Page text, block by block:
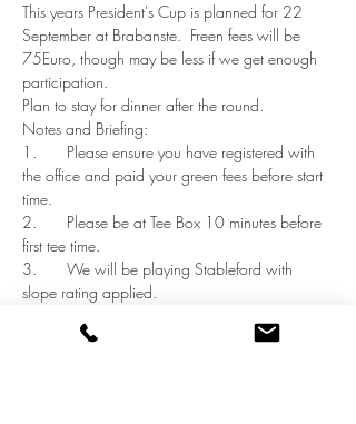
This years President's Cup is planned for 22
September at Brabanste.  Freen fees will be
75Euro, though may be less if we get enough
participation.
Plan to stay for dinner after the round.
Notes and Briefing:
1.	Please ensure you have registered with
the office and paid your green fees before start
time.
2.	Please be at Tee Box 10 minutes before
first tee time.
3.	We will be playing Stableford with
slope rating applied.
Show More